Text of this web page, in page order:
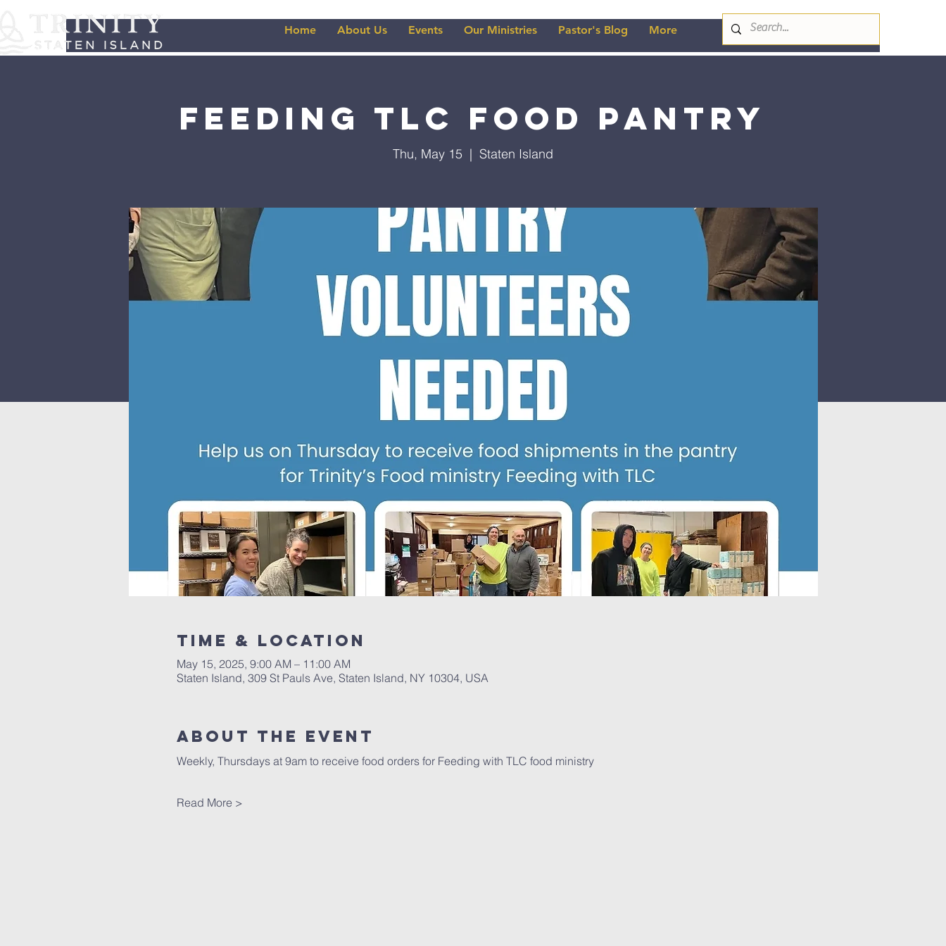
Home About Us Events Our Ministries Pastor's Blog More
Feeding TLC Food Pantry
Thu, May 15
  |
Staten Island
Time & Location
May 15, 2025, 9:00 AM – 11:00 AM
Staten Island, 309 St Pauls Ave, Staten Island, NY 10304, USA
About The Event
Weekly, Thursdays at 9am to receive food orders for Feeding with TLC food ministry
Read More >